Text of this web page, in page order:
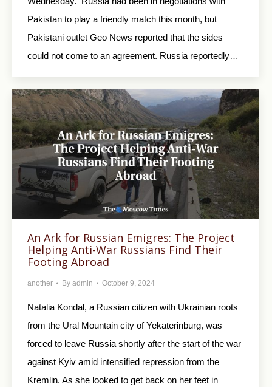
Pakistan to play a friendly match this month, but
Pakistani outlet Geo News reported that the sides
could not come to an agreement. Russia reportedly…
An Ark for Russian Emigres: The Project
Helping Anti-War Russians Find Their
Footing Abroad
another By admin October 9, 2024
Natalia Kondal, a Russian citizen with Ukrainian roots
from the Ural Mountain city of Yekaterinburg, was
forced to leave Russia shortly after the start of the war
against Kyiv amid intensified repression from the
Kremlin. As she looked to get back on her feet in